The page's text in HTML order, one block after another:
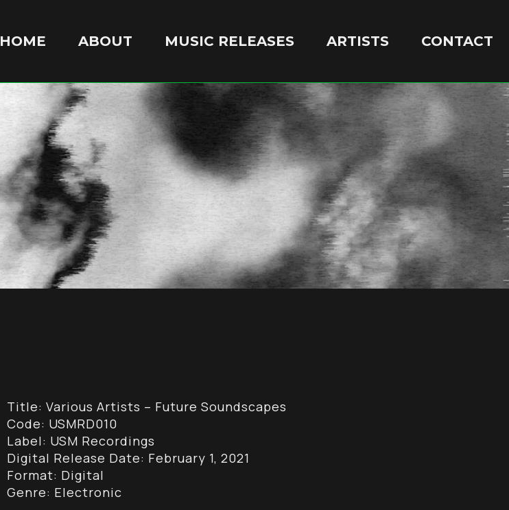
HOME ABOUT MUSIC RELEASES ARTISTS CONTACT
Title: Various Artists – Future Soundscapes
Code: USMRD010
Label: USM Recordings
Digital Release Date: February 1, 2021
Format: Digital
Genre: Electronic